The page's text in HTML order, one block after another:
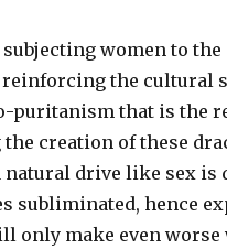
subjecting women to the
the cultural
puritanism that is the
creation of these
natural drive like sex is
subliminated, hence
only make even